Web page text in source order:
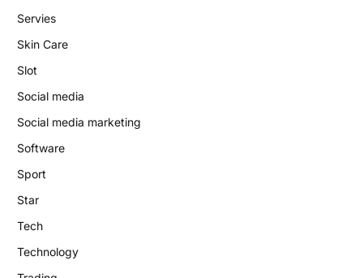
Servies
Skin Care
Slot
Social media
Social media marketing
Software
Sport
Star
Tech
Technology